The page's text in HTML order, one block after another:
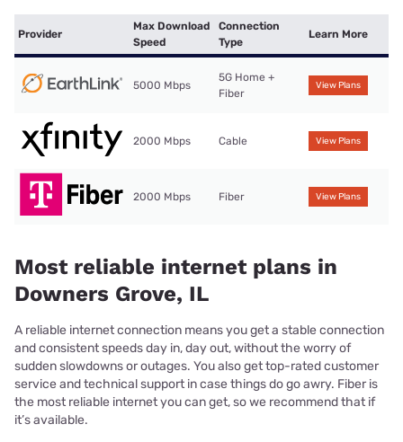
Provider
Max Download
Speed
Connection
Type
Learn More
5000 Mbps
5G Home +
Fiber
View Plans
2000 Mbps Cable View Plans
2000 Mbps Fiber View Plans
Most reliable internet plans in
Downers Grove, IL
A reliable internet connection means you get a stable connection
and consistent speeds day in, day out, without the worry of
sudden slowdowns or outages. You also get top-rated customer
service and technical support in case things do go awry. Fiber is
the most reliable internet you can get, so we recommend that if
it’s available.